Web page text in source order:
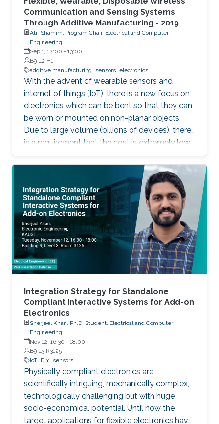
Communication and Sensing Systems
Through Additive Manufacturing - 2019
Atif Shamim, Program Chair, Electrical and Computer
Engineering
Sep 1, 12:00 - 13:00
B9 L2 H1
additive manufacturing
sensors electronics
With the advent of wearable sensors and
internet of things (IoT), there is a new focus on
electronics which can be bent so that they can
be worn or mounted on non-planar objects.
Due to large volume (billions of devices), there
is a requirement that the cost is extremely low,
to the extent that they become disposable.
The flexible and low-cost aspects can be
addressed through additive manufacturing
technologies such as inkjet, screen and 3D
printing. This talk introduces additive
manufacturing as an emerging technique to
realize low cost, flexible and wearable wireless
communication and sensing systems.
Integration Strategy for Standalone
Compliant Interactive Systems for Add-on
Electronics
Sherjeel Khan, Ph.D. Student, Electrical and Computer
Engineering
Nov 12, 16:30 - 18:00
B9 L3 R3125
IoT DIY sensors
Physically compliant electronics are
scientifically intriguing, mechanically complex,
‎technologically ‎challenging but with huge
socio-economical potential. Until now the
target applications ‎for ‎flexible electronics have